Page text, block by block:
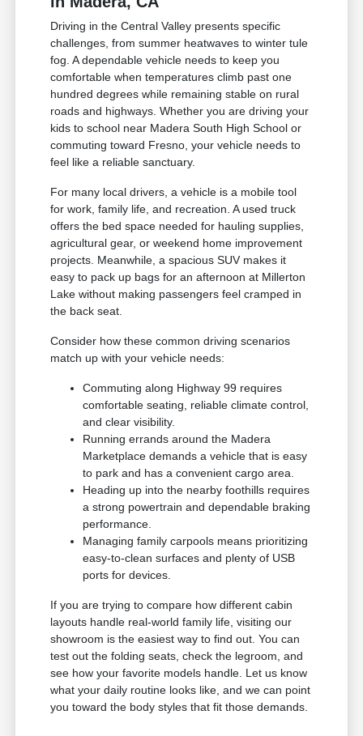
Driving in the Central Valley presents specific
challenges, from summer heatwaves to winter tule
fog. A dependable vehicle needs to keep you
comfortable when temperatures climb past one
hundred degrees while remaining stable on rural
roads and highways. Whether you are driving your
kids to school near Madera South High School or
commuting toward Fresno, your vehicle needs to
feel like a reliable sanctuary.
For many local drivers, a vehicle is a mobile tool
for work, family life, and recreation. A used truck
offers the bed space needed for hauling supplies,
agricultural gear, or weekend home improvement
projects. Meanwhile, a spacious SUV makes it
easy to pack up bags for an afternoon at Millerton
Lake without making passengers feel cramped in
the back seat.
Consider how these common driving scenarios
match up with your vehicle needs:
Commuting along Highway 99 requires
comfortable seating, reliable climate control,
and clear visibility.
Running errands around the Madera
Marketplace demands a vehicle that is easy
to park and has a convenient cargo area.
Heading up into the nearby foothills requires
a strong powertrain and dependable braking
performance.
Managing family carpools means prioritizing
easy-to-clean surfaces and plenty of USB
ports for devices.
If you are trying to compare how different cabin
layouts handle real-world family life, visiting our
showroom is the easiest way to find out. You can
test out the folding seats, check the legroom, and
see how your favorite models handle. Let us know
what your daily routine looks like, and we can point
you toward the body styles that fit those demands.